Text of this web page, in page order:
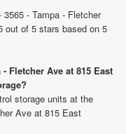
- Tampa - Fletcher
out of 5 stars based on 5
Fletcher Ave at 815 East
storage units at the
Ave at 815 East